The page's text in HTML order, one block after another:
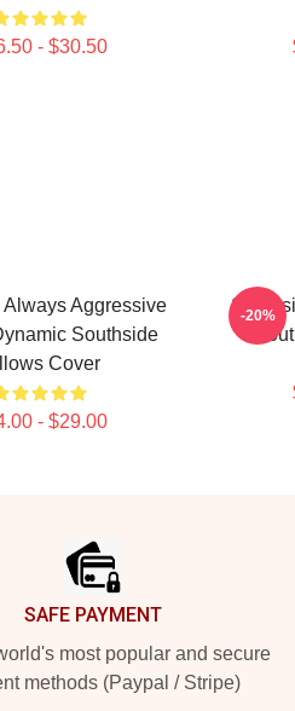
- $30.50
Aggressive
Southside
Cover
- $29.00
-20%
SAFE PAYMENT
most popular and secure
methods (Paypal / Stripe)